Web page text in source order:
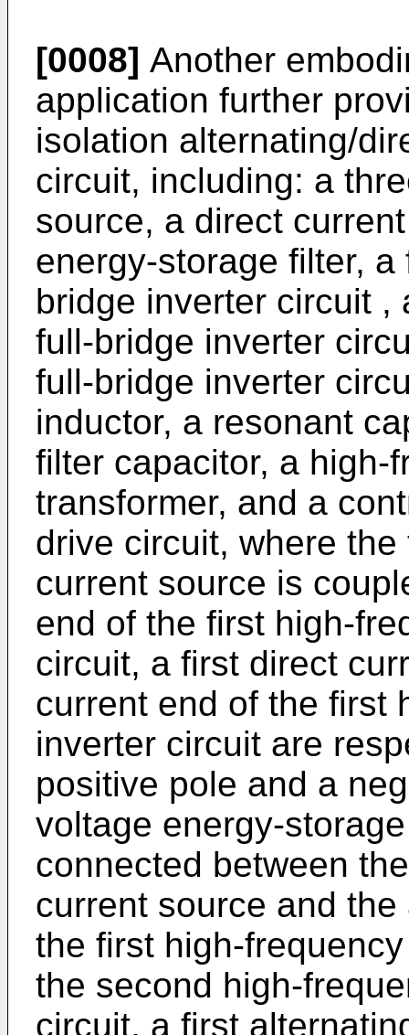
[0008] Another
application further
isolation alternating/
circuit, including: a
source, a direct
energy-storage filter,
bridge inverter circuit ,
full-bridge inverter
full-bridge inverter
inductor, a resonant
filter capacitor, a high-
transformer, and a
drive circuit, where
current source is
end of the first high-
circuit, a first direct
current end of the first
inverter circuit are
positive pole and a
voltage energy-
connected between
current source and
the first high-
the second high-
circuit, a first